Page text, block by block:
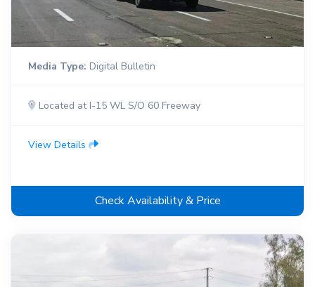
Media Type: Digital Bulletin
Located at I-15 WL S/O 60 Freeway
View Details
Check Availability & Price